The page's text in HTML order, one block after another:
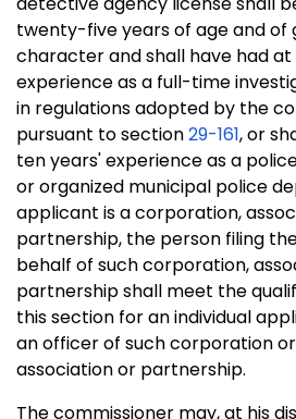
twenty-five years of age and of
character and shall have had
experience as a full-time
in regulations adopted by the
pursuant to section29-161, or
ten years' experience as a
or organized municipal police
applicant is a corporation,
partnership, the person filing
behalf of such corporation,
partnership shall meet the
this section for an individual
an officer of such corporation
association or partnership.
The commissioner may, at his